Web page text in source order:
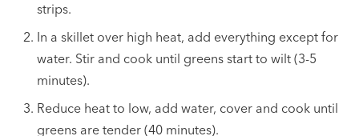
strips.
In a skillet over high heat, add everything except for
water. Stir and cook until greens start to wilt (3-5
minutes).
Reduce heat to low, add water, cover and cook until
greens are tender (40 minutes).